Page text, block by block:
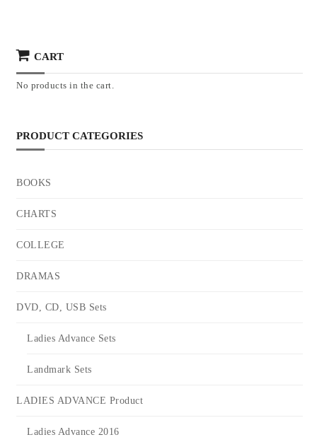
CART
No products in the cart.
PRODUCT CATEGORIES
BOOKS
CHARTS
COLLEGE
DRAMAS
DVD, CD, USB Sets
Ladies Advance Sets
Landmark Sets
LADIES ADVANCE Product
Ladies Advance 2016